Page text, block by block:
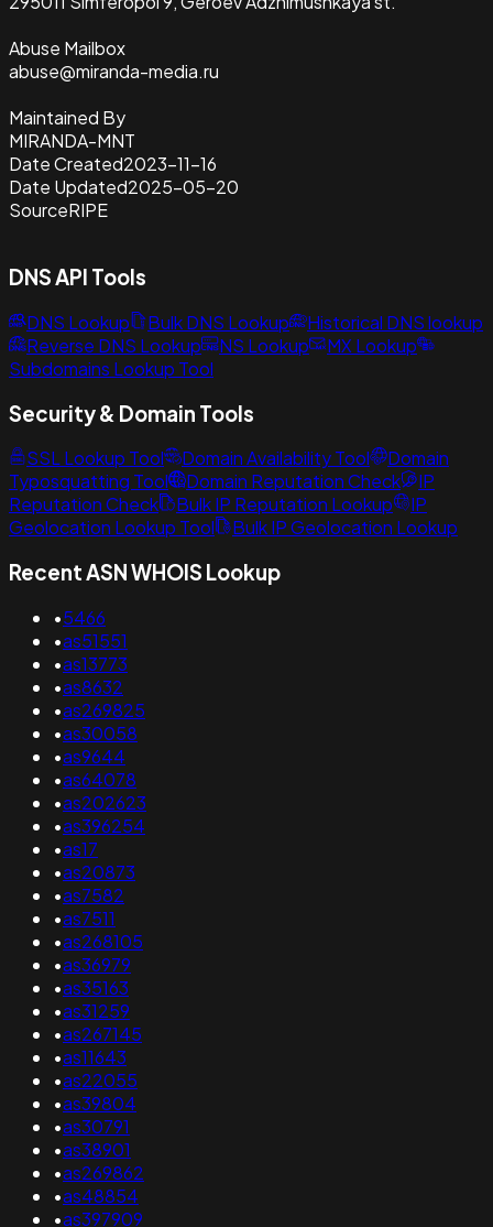
Abuse Mailbox
abuse@miranda-media.ru
Maintained By
MIRANDA-MNT
Date Created2023-11-16
Date Updated2025-05-20
SourceRIPE
DNS API Tools
DNS Lookup Bulk DNS Lookup
Historical DNS lookup
Reverse DNS Lookup
NS Lookup
MX Lookup
Subdomains Lookup Tool
Security & Domain Tools
SSL Lookup Tool Domain Availability Tool
Domain
Typosquatting Tool
Domain Reputation Check
IP
Reputation Check
Bulk IP Reputation Lookup
IP
Geolocation Lookup Tool
Bulk IP Geolocation Lookup
Recent ASN WHOIS Lookup
•5466
•as51551
•as13773
•as8632
•as269825
•as30058
•as9644
•as64078
•as202623
•as396254
•as17
•as20873
•as7582
•as7511
•as268105
•as36979
•as35163
•as31259
•as267145
•as11643
•as22055
•as39804
•as30791
•as38901
•as269862
•as48854
•as397909